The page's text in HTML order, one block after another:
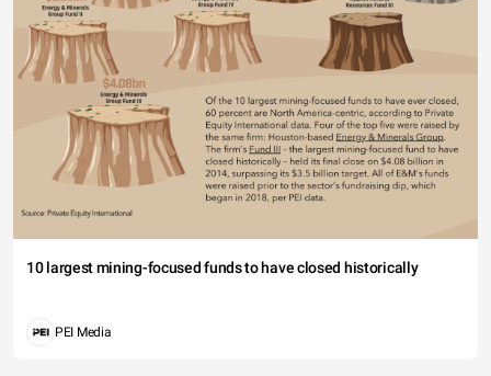
10 largest mining-focused funds to have closed historically
PEI Media